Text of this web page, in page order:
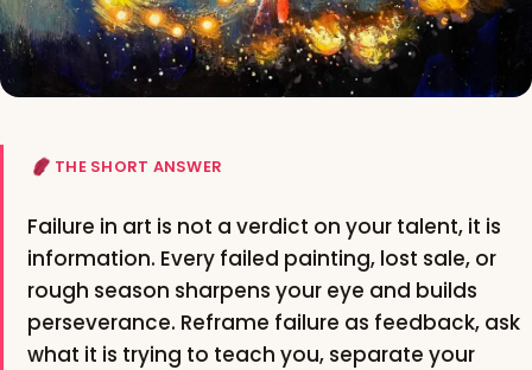
THE SHORT ANSWER
Failure in art is not a verdict on your talent, it is
information. Every failed painting, lost sale, or
rough season sharpens your eye and builds
perseverance. Reframe failure as feedback, ask
what it is trying to teach you, separate your